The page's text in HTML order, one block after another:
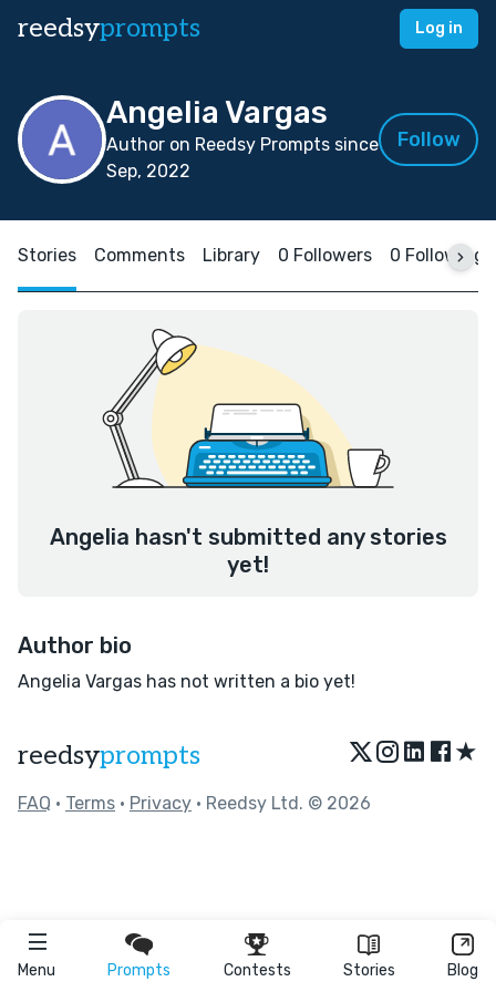
reedsyprompts Log in
Menu Prompts Contests Stories Blog
Angelia Vargas
Author on Reedsy Prompts since
Sep, 2022
Follow
Stories Comments Library 0 Followers 0 Following
Angelia hasn't submitted any stories
yet!
Author bio
Angelia Vargas has not written a bio yet!
reedsyprompts ★
FAQ • Terms • Privacy • Reedsy Ltd. © 2026